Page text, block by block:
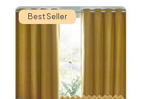
Best Seller